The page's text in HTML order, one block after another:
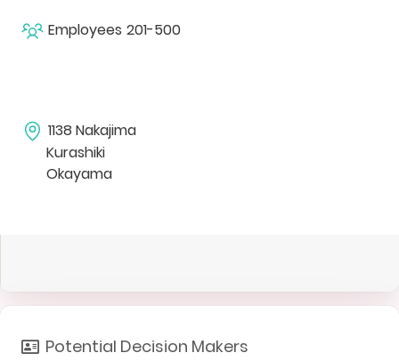
Employees 201-500
1138 Nakajima
Kurashiki
Okayama
Potential Decision Makers